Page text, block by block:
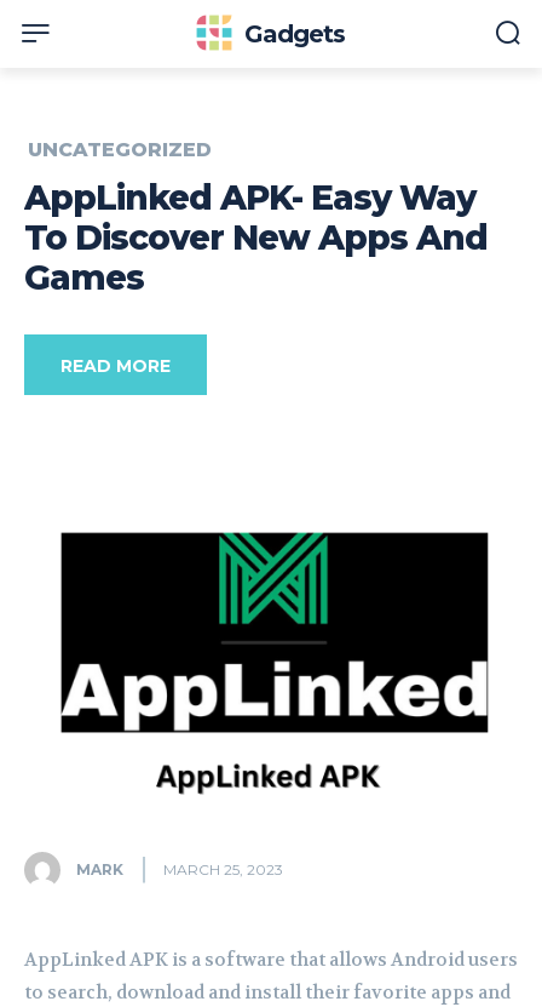
Gadgets
UNCATEGORIZED
AppLinked APK- Easy Way
To Discover New Apps And
Games
READ MORE
MARK MARCH 25, 2023
AppLinked APK is a software that allows Android users
to search, download and install their favorite apps and